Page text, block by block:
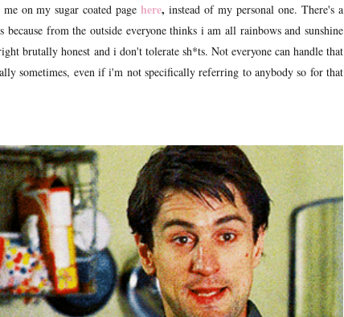
on my sugar coated pagehere, instead of my personal one. There's a
from the outside everyone thinks i am all rainbows and sunshine
brutally honest and i don't tolerate sh*ts. Not everyone can handle that
sometimes, even if i'm not specifically referring to anybody so for that